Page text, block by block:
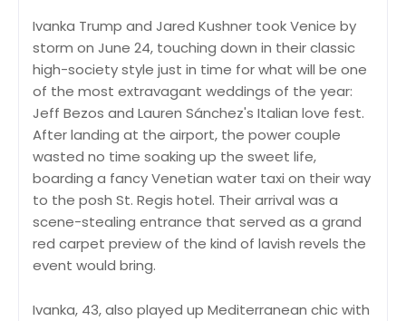
Ivanka Trump and Jared Kushner took Venice by
storm on June 24, touching down in their classic
high-society style just in time for what will be one
of the most extravagant weddings of the year:
Jeff Bezos and Lauren Sánchez's Italian love fest.
After landing at the airport, the power couple
wasted no time soaking up the sweet life,
boarding a fancy Venetian water taxi on their way
to the posh St. Regis hotel. Their arrival was a
scene-stealing entrance that served as a grand
red carpet preview of the kind of lavish revels the
event would bring.
Ivanka, 43, also played up Mediterranean chic with